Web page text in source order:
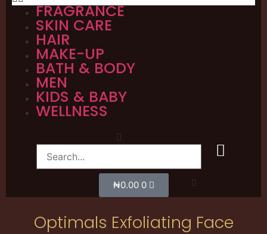
FRAGRANCE
SKIN CARE
HAIR
MAKE-UP
BATH & BODY
MEN
KIDS & BABY
WELLNESS
₦0.00 0
Optimals Exfoliating Face